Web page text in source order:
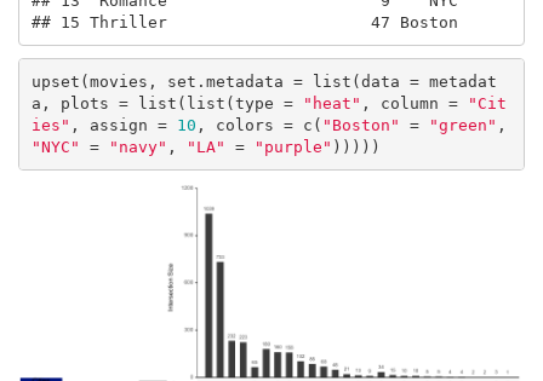
## 15 Thriller                     47 Boston
upset(movies, set.metadata = list(data = metadat
a, plots = list(list(type =
"heat" , column =
"Cit
ies" , assign = 10 , colors = c( "Boston" = "green"
"NYC" = "navy" , "LA" = "purple" )))))